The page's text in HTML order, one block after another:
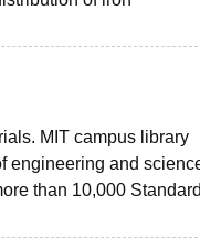
MIT campus library
engineering and
than 10,000